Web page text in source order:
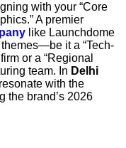
with your “Core
A premier
like Launchdome
it a “Tech-
or a “Regional
team. In Delhi
with the
the brand’s 2026